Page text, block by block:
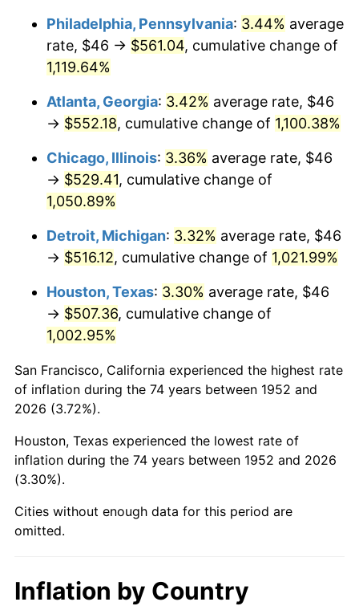
1985 $186.78 3.56%
$197.19 3.65%
1988 $205.35 4.14%
1989 $215.25 4.82%
1990 $226.88 5.40%
1991 $236.42 4.21%
1992 $243.54 3.01%
1993 $250.83
1994 $257.25 2.56%
1995 $264.54
1996 $272.35 2.95%
1997
1998 $282.94 1.56%
2000 $298.91 3.36%
Philadelphia, Pennsylvania: 3.44% average
rate, $46 → $561.04, cumulative change of
1,119.64%
Atlanta, Georgia: 3.42% average rate, $46
→ $552.18, cumulative change of 1,100.38%
Chicago, Illinois: 3.36% average rate, $46
→ $529.41, cumulative change of
1,050.89%
Detroit, Michigan: 3.32% average rate, $46
→ $516.12, cumulative change of 1,021.99%
Houston, Texas: 3.30% average rate, $46
→ $507.36, cumulative change of
1,002.95%
San Francisco, California experienced the highest rate
of inflation during the 74 years between 1952 and
2026 (3.72%).
Houston, Texas experienced the lowest rate of
inflation during the 74 years between 1952 and 2026
(3.30%).
Cities without enough data for this period are
omitted.
Inflation by Country